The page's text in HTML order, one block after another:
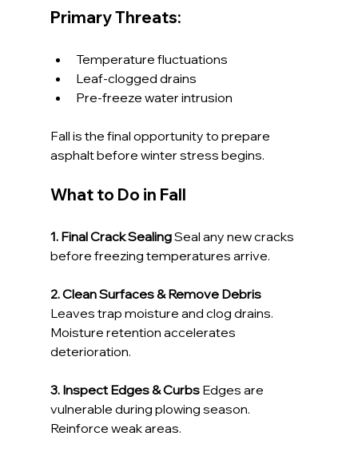
Primary Threats:
Temperature fluctuations
Leaf-clogged drains
Pre-freeze water intrusion
Fall is the final opportunity to prepare
asphalt before winter stress begins.
What to Do in Fall
1. Final Crack Sealing Seal any new cracks
before freezing temperatures arrive.
2. Clean Surfaces & Remove Debris
Leaves trap moisture and clog drains.
Moisture retention accelerates
deterioration.
3. Inspect Edges & Curbs Edges are
vulnerable during plowing season.
Reinforce weak areas.